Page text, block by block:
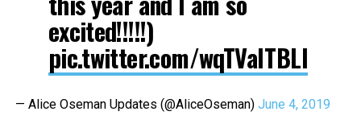
excited!!!!!)
pic.twitter.com/wqTValTBLl
— Alice Oseman Updates (@AliceOseman) June 4, 2019